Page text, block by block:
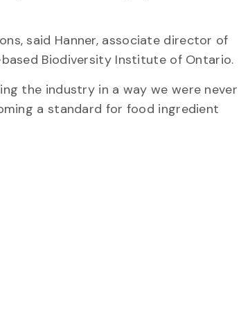
said Hanner, associate director of
Biodiversity Institute of Ontario.
the industry in a way we were never
a standard for food ingredient